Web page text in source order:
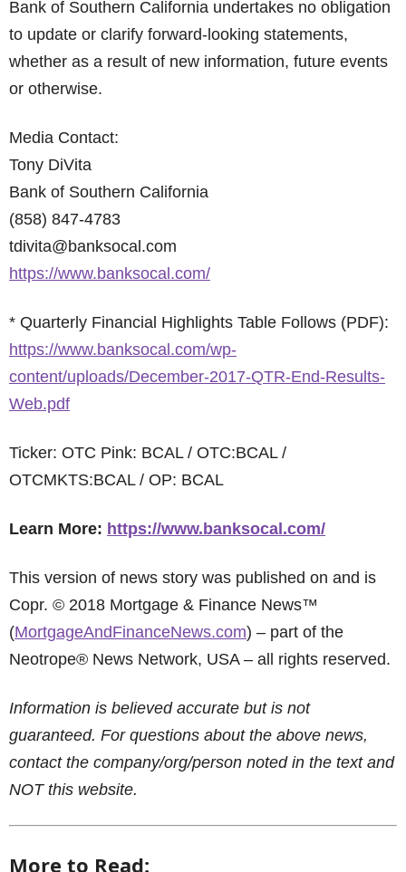
Bank of Southern California undertakes no obligation
to update or clarify forward-looking statements,
whether as a result of new information, future events
or otherwise.
Media Contact:
Tony DiVita
Bank of Southern California
(858) 847-4783
tdivita@banksocal.com
https://www.banksocal.com/
* Quarterly Financial Highlights Table Follows (PDF):
https://www.banksocal.com/wp-
content/uploads/December-2017-QTR-End-Results-
Web.pdf
Ticker: OTC Pink: BCAL / OTC:BCAL /
OTCMKTS:BCAL / OP: BCAL
Learn More: https://www.banksocal.com/
This version of news story was published on and is
Copr. © 2018 Mortgage & Finance News™
(MortgageAndFinanceNews.com) – part of the
Neotrope® News Network, USA – all rights reserved.
Information is believed accurate but is not
guaranteed. For questions about the above news,
contact the company/org/person noted in the text and
NOT this website.
More to Read: